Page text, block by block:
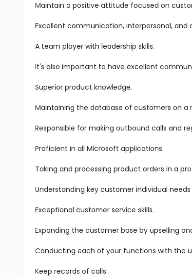
Maintain a positive attitude focused on
Excellent communication, interpersonal, and
A team player with leadership skills.
It's also important to have excellent
Superior product knowledge.
Maintaining the database of customers on a
Responsible for making outbound calls and
Proficient in all Microsoft applications.
Taking and processing product orders in a
Understanding key customer individual
Exceptional customer service skills.
Expanding the customer base by upselling
Conducting each of your functions with the
Keep records of calls.